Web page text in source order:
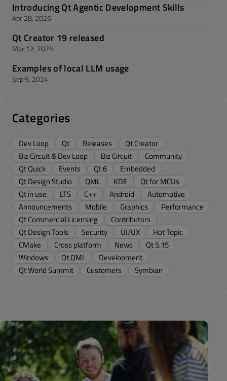
Introducing Qt Agentic Development Skills
Apr 28, 2026
Qt Creator 19 released
Mar 12, 2026
Examples of local LLM usage
Sep 9, 2024
Categories
Dev Loop Qt Releases
Qt Creator
Biz Circuit & Dev Loop
Biz Circuit
Community
Qt Quick
Events Qt 6
Embedded
Qt Design Studio
QML KDE
Qt for MCUs
Qt in use
LTS C++ Android
Automotive
Announcements
Mobile Graphics
Performance
Qt Commercial Licensing
Contributors
Qt Design Tools
Security UI/UX
Hot Topic
CMake
Cross platform News
Qt 5.15
Windows
Qt QML
Development
Qt World Summit
Customers Symbian